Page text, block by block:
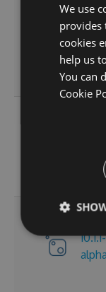
10.1.1-
We use
provides
cookies
help us
You can
Cookie